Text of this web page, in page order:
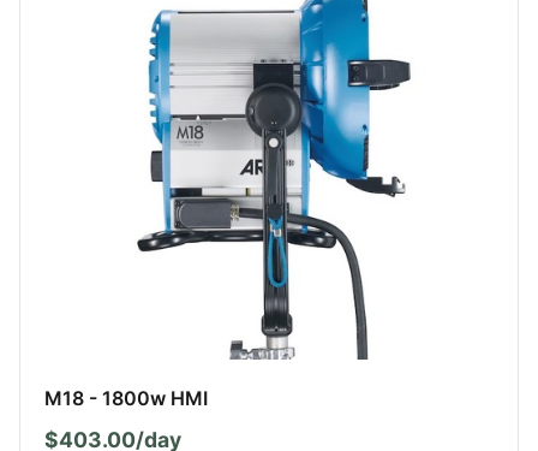
M18 - 1800w HMI
$403.00/day